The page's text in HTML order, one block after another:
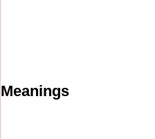
Meanings